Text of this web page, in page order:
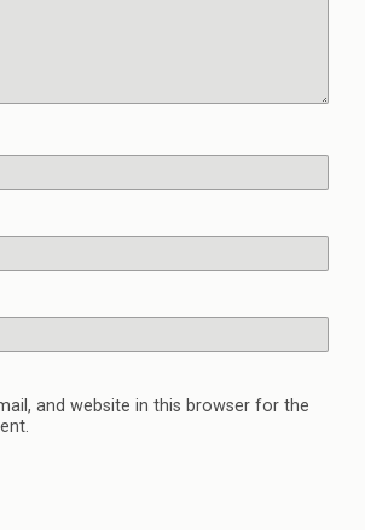
and website in this browser for the